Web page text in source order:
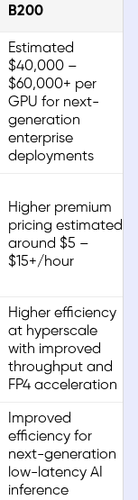
B200
Estimated
$40,000 –
$60,000+ per
GPU for next-
generation
enterprise
deployments
Higher premium
pricing estimated
around $5 –
$15+/hour
Higher efficiency
at hyperscale
with improved
throughput and
FP4 acceleration
Improved
efficiency for
next-generation
low-latency AI
inference